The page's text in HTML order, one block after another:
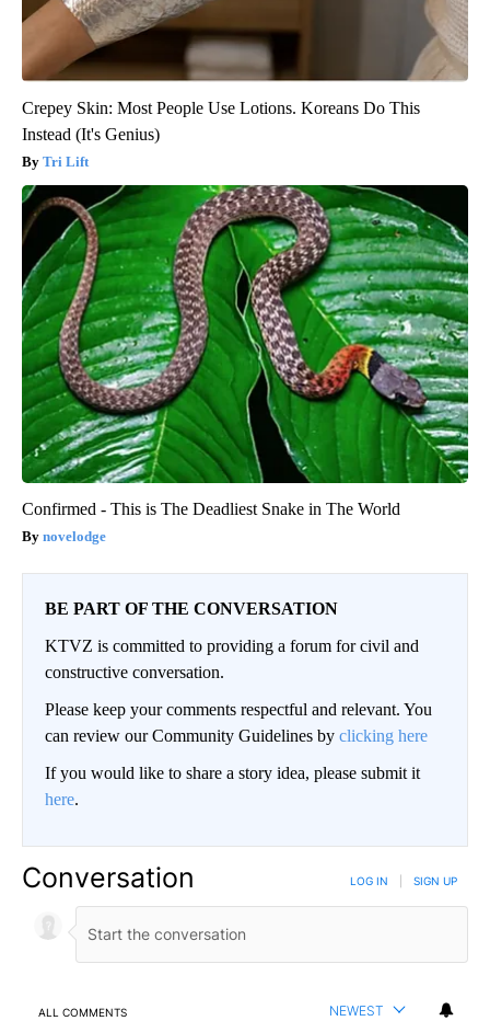
Crepey Skin: Most People Use Lotions. Koreans Do This
Instead (It's Genius)
Tri Lift
Confirmed - This is The Deadliest Snake in The World
novelodge
BE PART OF THE CONVERSATION
KTVZ is committed to providing a forum for civil and
constructive conversation.
Please keep your comments respectful and relevant. You
can review our Community Guidelines by clicking here
If you would like to share a story idea, please submit it
here.
Conversation LOG IN SIGN UP
ALL COMMENTS NEWEST